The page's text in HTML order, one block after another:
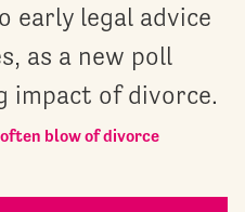
early legal advice
as a new poll
impact of divorce.
blow of divorce